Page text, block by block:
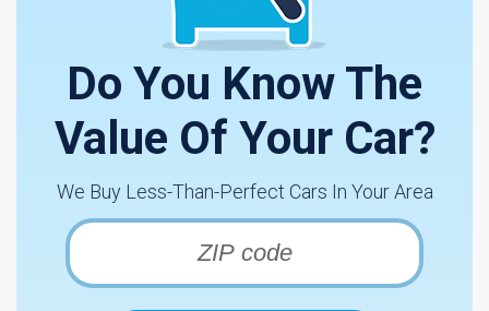
Do You Know The
Value Of Your Car?
We Buy Less-Than-Perfect Cars In Your Area